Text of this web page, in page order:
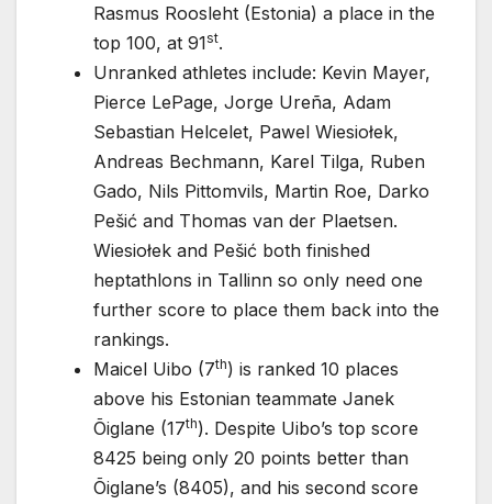
Rasmus Roosleht (Estonia) a place in the
top 100, at 91st.
Unranked athletes include: Kevin Mayer,
Pierce LePage, Jorge Ureña, Adam
Sebastian Helcelet, Pawel Wiesiołek,
Andreas Bechmann, Karel Tilga, Ruben
Gado, Nils Pittomvils, Martin Roe, Darko
Pešić and Thomas van der Plaetsen.
Wiesiołek and Pešić both finished
heptathlons in Tallinn so only need one
further score to place them back into the
rankings.
Maicel Uibo (7th) is ranked 10 places
above his Estonian teammate Janek
Õiglane (17th). Despite Uibo’s top score
8425 being only 20 points better than
Õiglane’s (8405), and his second score